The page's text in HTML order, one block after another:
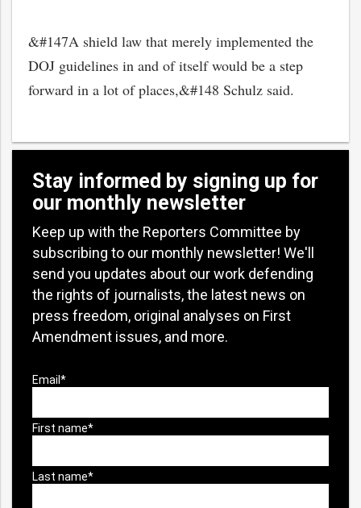
&#147A shield law that merely implemented the
DOJ guidelines in and of itself would be a step
forward in a lot of places,&#148 Schulz said.
Stay informed by signing up for
our monthly newsletter
Keep up with the Reporters Committee by
subscribing to our monthly newsletter! We'll
send you updates about our work defending
the rights of journalists, the latest news on
press freedom, original analyses on First
Amendment issues, and more.